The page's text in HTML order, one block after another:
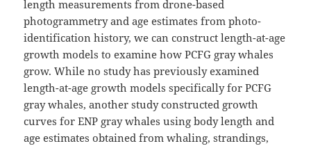
length measurements from drone-based
photogrammetry and age estimates from photo-
identification history, we can construct length-at-age
growth models to examine how PCFG gray whales
grow. While no study has previously examined
length-at-age growth models specifically for PCFG
gray whales, another study constructed growth
curves for ENP gray whales using body length and
age estimates obtained from whaling, strandings,